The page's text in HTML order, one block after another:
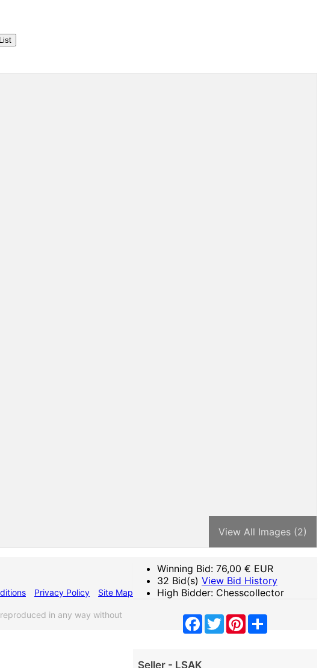
View All Images (2)
Winning Bid: 76,00 € EUR
32 Bid(s) View Bid History
High Bidder: Chesscollector
Facebook
TwitterPinterest
Seller - LSAK
Privacy Policy Site Map
in any way without